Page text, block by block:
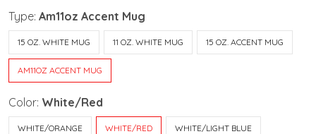
Type: Am11oz Accent Mug
15 OZ. WHITE MUG 11 OZ. WHITE MUG 15 OZ. ACCENT MUG
AM11OZ ACCENT MUG
Color: White/Red
WHITE/ORANGE WHITE/RED WHITE/LIGHT BLUE